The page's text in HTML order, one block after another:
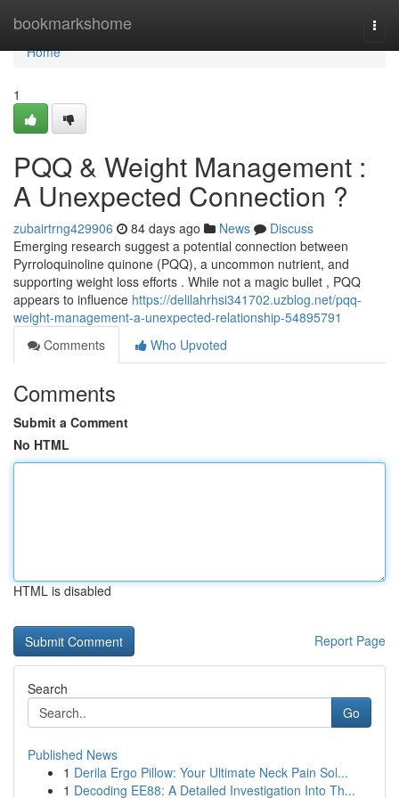
bookmarkshome
Home
Home
1
PQQ & Weight Management :
A Unexpected Connection ?
zubairtrng429906 84 days ago News
Discuss
Emerging research suggest a potential connection between
Pyrroloquinoline quinone (PQQ), a uncommon nutrient, and
supporting weight loss efforts . While not a magic bullet , PQQ
appears to influence https://delilahrhsi341702.uzblog.net/pqq-
weight-management-a-unexpected-relationship-54895791
Comments
Who Upvoted
Comments
Submit a Comment
No HTML
HTML is disabled
Report Page
Search
Go
Published News
1 Derila Ergo Pillow: Your Ultimate Neck Pain Sol...
1 Decoding EE88: A Detailed Investigation Into Th...